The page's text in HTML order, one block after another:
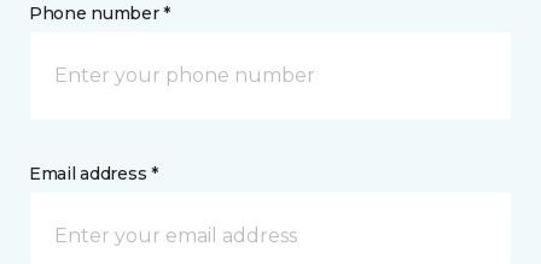
Phone number *
Email address *